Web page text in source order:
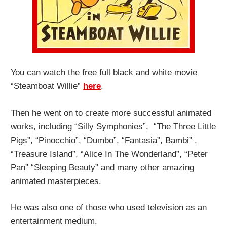
You can watch the free full black and white movie
“Steamboat Willie” here.
Then he went on to create more successful animated
works, including “Silly Symphonies”, “The Three Little
Pigs”, “Pinocchio”, “Dumbo”, “Fantasia”, Bambi” ,
“Treasure Island”, “Alice In The Wonderland”, “Peter
Pan” “Sleeping Beauty” and many other amazing
animated masterpieces.
He was also one of those who used television as an
entertainment medium.